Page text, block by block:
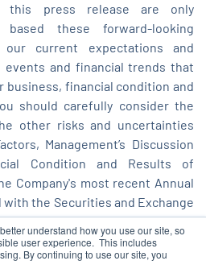
understand how you use our site, so
user experience. This includes
By continuing to use our site, you
this press release are only
these forward-looking
current expectations and
and financial trends that
business, financial condition and
should carefully consider the
other risks and uncertainties
Management’s Discussion
Condition and Results of
Company's most recent Annual
with the Securities and Exchange
its other filings with the SEC,
reports on Form 10-Q.
other important risks and